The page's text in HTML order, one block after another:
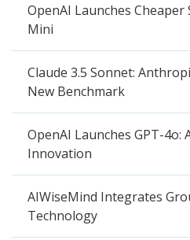
OpenAI Launches Cheaper
Mini
Claude 3.5 Sonnet:
New Benchmark
OpenAI Launches GPT-4o:
Innovation
AIWiseMind Integrates
Technology